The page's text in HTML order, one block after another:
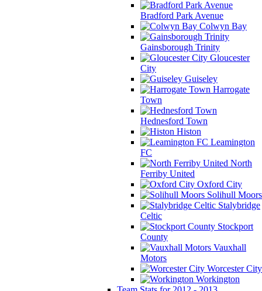
Bradford Park Avenue
Colwyn Bay
Gainsborough Trinity
Gloucester
City
Guiseley
Harrogate
Town
Hednesford Town
Histon
Leamington
FC
North
Ferriby United
Oxford City
Solihull Moors
Stalybridge
Celtic
Stockport
County
Vauxhall
Motors
Worcester City
Workington